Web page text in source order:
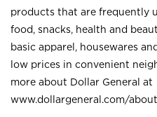
products that are frequently
food, snacks, health and
basic apparel, housewares
low prices in convenient
more about Dollar General at
www.dollargeneral.com/